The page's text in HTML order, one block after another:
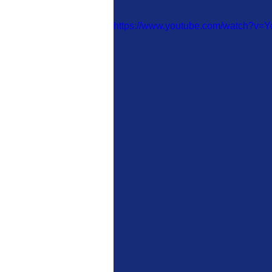
https://www.youtube.com/